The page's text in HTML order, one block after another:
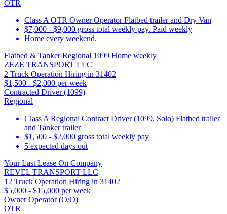
OTR
Class A OTR Owner Operator Flatbed trailer and Dry Van
$7,000 - $9,000 gross total weekly pay. Paid weekly
Home every weekend.
Flatbed & Tanker Regional 1099 Home weekly
ZEZE TRANSPORT LLC
2 Truck Operation Hiring in 31402
$1,500 - $2,000 per week
Contracted Driver (1099)
Regional
Class A Regional Contract Driver (1099, Solo) Flatbed trailer
and Tanker trailer
$1,500 - $2,000 gross total weekly pay
5 expected days out
Your Last Lease On Company
REVEL TRANSPORT LLC
12 Truck Operation Hiring in 31402
$5,000 - $15,000 per week
Owner Operator (O/O)
OTR